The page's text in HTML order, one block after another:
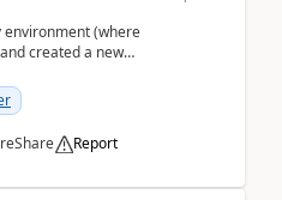
environment (where
created a new
Share Report